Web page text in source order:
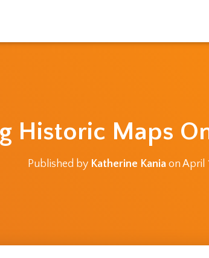
Historic Maps
Published by Katherine Kaniaon April